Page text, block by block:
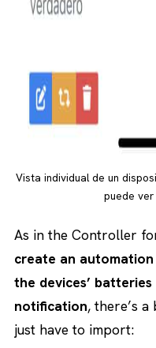
Vista individual de un
puede
As in the Controller
create an
the devices’
notification, there’s
just have to import: